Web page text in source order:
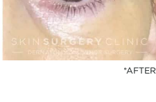
*AFTER